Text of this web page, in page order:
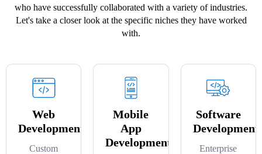
who have successfully collaborated with a variety of industries.
Let's take a closer look at the specific niches they have worked
with.
Web
Development
Custom
Mobile
App
Development
Software
Development
Enterprise